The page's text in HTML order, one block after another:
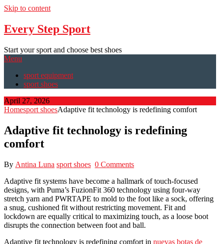
Skip to content
Every Step Sport
Start your sport and choose best shoes
Menu
sport equipment
sport shoes
April 27, 2026
Homesport shoesAdaptive fit technology is redefining comfort
Adaptive fit technology is redefining
comfort
By Antina Luna sport shoes 0 Comments
Adaptive fit systems have become a hallmark of touch-focused
designs, with Puma’s FuzionFit 360 technology using four-way
stretch yarn and PWRTAPE to mold to the foot like a sock, offering
a snug, cushioned fit without restricting movement. Fit and
lockdown are equally critical to maximizing touch, as a loose boot
disrupts the connection between foot and ball.
Adaptive fit technology is redefining comfort in nuevas botas de